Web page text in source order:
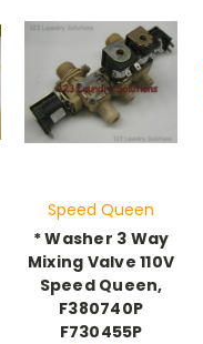
Speed Queen
* Washer 3 Way
Mixing Valve 110V
Speed Queen,
F380740P
F730455P